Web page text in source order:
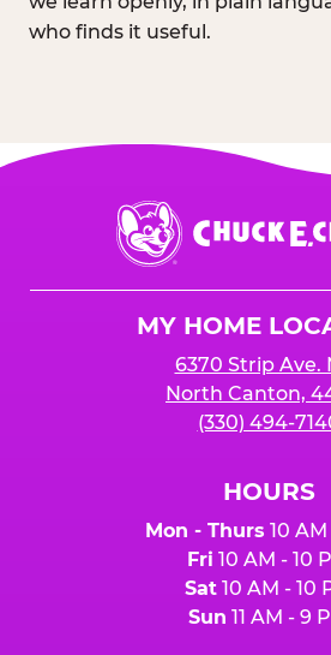
who finds it useful.
Chuck
E.
Cheese
MY HOME
6370 Strip Ave.
North Canton,
(330) 494-
HOURS
Mon - Thurs 10
Fri 10 AM - 10
Sat10 AM - 10
Sun 11 AM - 9